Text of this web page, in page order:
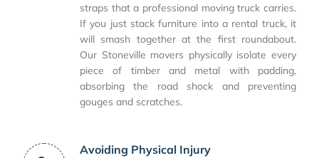
straps that a professional moving truck carries.
If you just stack furniture into a rental truck, it
will smash together at the first roundabout.
Our Stoneville movers physically isolate every
piece of timber and metal with padding,
absorbing the road shock and preventing
gouges and scratches.
Avoiding Physical Injury